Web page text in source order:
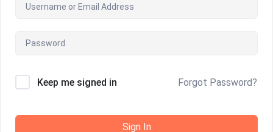
Keep me signed in Forgot Password?
Sign In